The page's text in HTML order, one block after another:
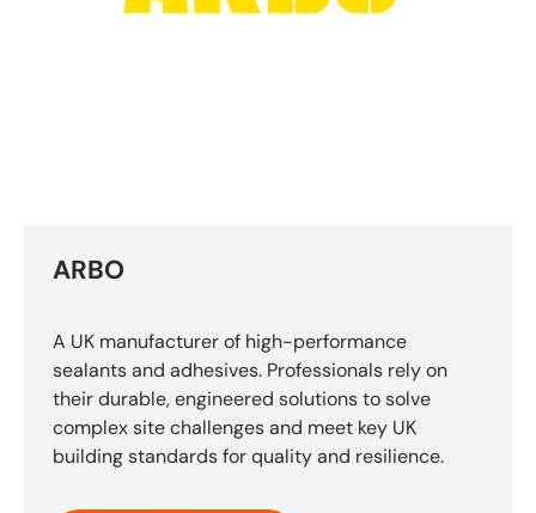
ARBO
A UK manufacturer of high-performance
sealants and adhesives. Professionals rely on
their durable, engineered solutions to solve
complex site challenges and meet key UK
building standards for quality and resilience.